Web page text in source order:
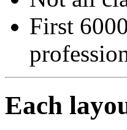
First
Each